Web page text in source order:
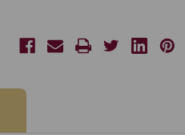
Direct
Thermal
Direct
Thermal